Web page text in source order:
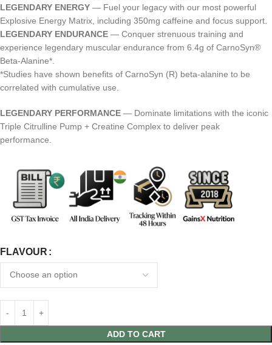
LEGENDARY ENERGY — Fuel your legacy with our most powerful
Explosive Energy Matrix, including 350mg caffeine and focus support.
LEGENDARY ENDURANCE — Conquer strenuous training and
experience legendary muscular endurance from 6.4g of CarnoSyn®
Beta-Alanine*.
*Studies have shown benefits of CarnoSyn (R) beta-alanine to be
correlated with cumulative use.
LEGENDARY PERFORMANCE — Dominate limitations with the iconic
Triple Citrulline Pump + Creatine Complex to deliver peak
performance.
FLAVOUR
ADD TO CART